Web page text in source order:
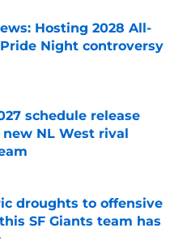
Hosting 2028 All-
Night controversy
Date
schedule release
new NL West rival
Date
droughts to offensive
SF Giants team has